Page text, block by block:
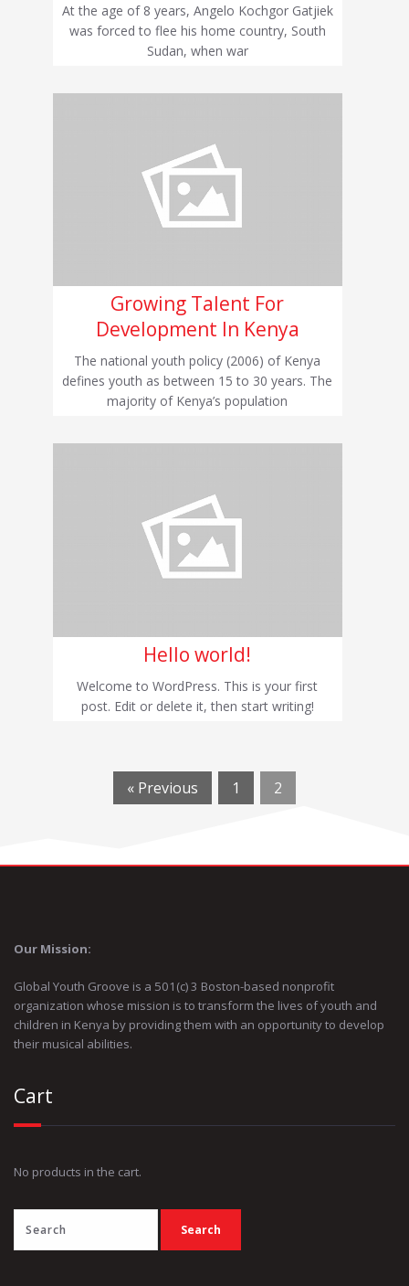
At the age of 8 years, Angelo Kochgor Gatjiek
was forced to flee his home country, South
Sudan, when war
Growing Talent For
Development In Kenya
The national youth policy (2006) of Kenya
defines youth as between 15 to 30 years. The
majority of Kenya’s population
Hello world!
Welcome to WordPress. This is your first
post. Edit or delete it, then start writing!
« Previous 1 2
Our Mission:
Global Youth Groove is a 501(c) 3 Boston-based nonprofit
organization whose mission is to transform the lives of youth and
children in Kenya by providing them with an opportunity to develop
their musical abilities.
Cart
No products in the cart.